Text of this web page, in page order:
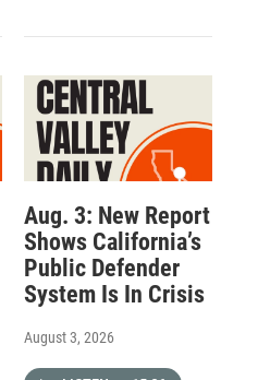
Aug. 3: New Report
Shows California’s
Public Defender
System Is In Crisis
August 3, 2026